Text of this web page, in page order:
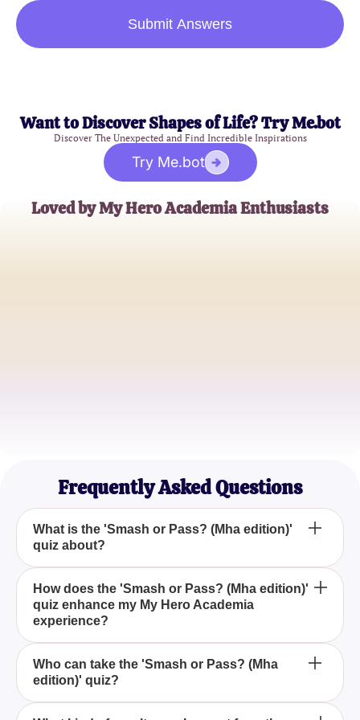
Submit Answers
Want to Discover Shapes of Life? Try Me.bot
Discover The Unexpected and Find Incredible Inspirations
Try Me.bot
Loved by My Hero Academia Enthusiasts
Frequently Asked Questions
What is the 'Smash or Pass? (Mha edition)'
quiz about?
The 'Smash or Pass? (Mha edition)' quiz is a fun
and interactive game where you decide whether
you'd 'smash' or 'pass' on various characters from
My Hero Academia, allowing you to explore your
preferences within the series.
How does the 'Smash or Pass? (Mha edition)'
quiz enhance my My Hero Academia
experience?
By participating in the 'Smash or Pass? (Mha
edition)' quiz, you engage with My Hero Academia
on a personal level, reflecting on your favorite
Who can take the 'Smash or Pass? (Mha
edition)' quiz?